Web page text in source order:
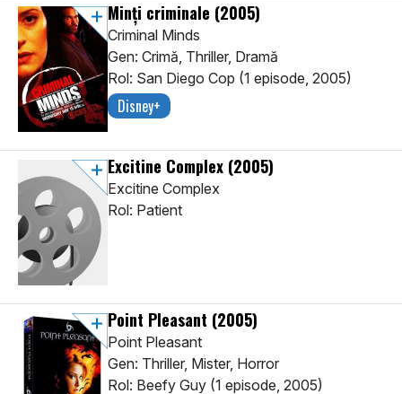
Minți criminale (2005)
Criminal Minds
Gen: Crimă, Thriller, Dramă
Rol: San Diego Cop (1 episode, 2005)
Disney+
Excitine Complex (2005)
Excitine Complex
Rol: Patient
Point Pleasant (2005)
Point Pleasant
Gen: Thriller, Mister, Horror
Rol: Beefy Guy (1 episode, 2005)